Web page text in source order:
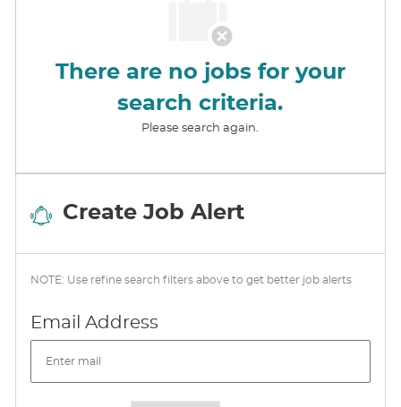
There are no jobs for your
search criteria.
Please search again.
Create Job Alert
NOTE: Use refine search filters above to get better job alerts
Email AddressRequired